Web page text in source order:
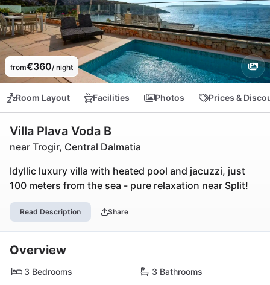
from€360/ night
Room Layout Facilities Photos Prices &
Villa Plava Voda B
near Trogir, Central Dalmatia
Idyllic luxury villa with heated pool and jacuzzi, just
100 meters from the sea - pure relaxation near Split!
Read Description Share
Overview
3 Bedrooms
3 Bathrooms